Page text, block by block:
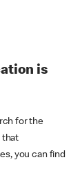
is
for the
that
you can find